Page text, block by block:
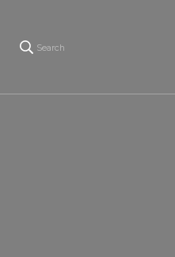
Search